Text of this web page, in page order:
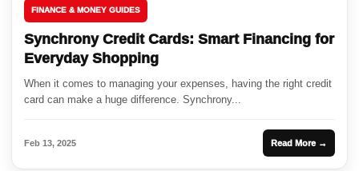
FINANCE & MONEY GUIDES
Synchrony Credit Cards: Smart Financing for
Everyday Shopping
When it comes to managing your expenses, having the right credit
card can make a huge difference. Synchrony...
Feb 13, 2025 Read More →